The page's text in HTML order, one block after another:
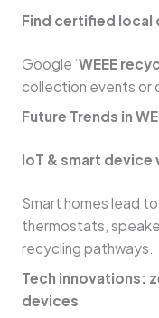
Find certified
Google ‘WEEE
collection events or
Future Trends in
IoT & smart
Smart homes lead to
thermostats,
recycling pathways.
Tech innovations:
devices